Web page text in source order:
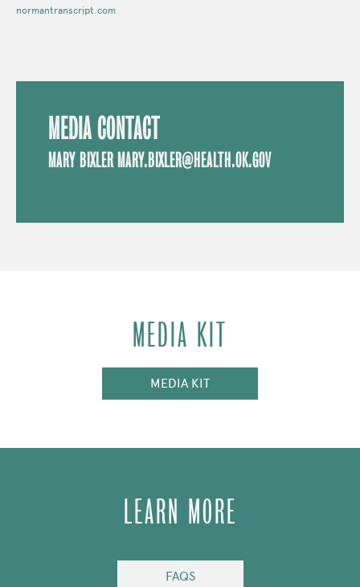
normantranscript.com
MEDIA CONTACT
MARY BIXLER MARY.BIXLER@HEALTH.OK.GOV
MEDIA KIT
MEDIA KIT
LEARN MORE
FAQS